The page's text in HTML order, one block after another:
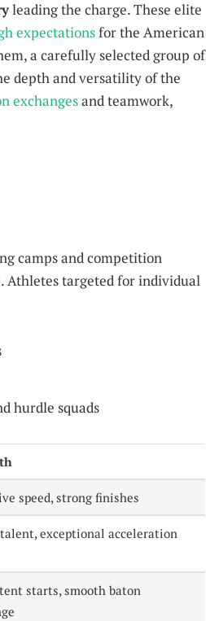
leading the charge. These elite
expectationsfor the American
a carefully selected group of
depth and versatility of the
exchangesand teamwork,
camps and competition
Athletes targeted for individual
hurdle squads
speed, strong finishes
exceptional acceleration
starts, smooth baton